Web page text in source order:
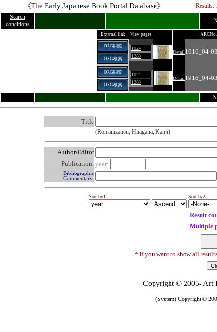
《The Early Japanese Book Portal Database》
Results:
Search
conditions
External link View pages ARCNo.
ORG閲覧
ORG検索
1024
1280
Detail 1916_04-
ORG閲覧
ORG検索
1024
1280
Detail 1916_04-
Title
(Romanization, Hiragana, Kanji)
Author/Editor
Publication: year:
Bibliographic
Commentary:
Sort by1 Sort by2
Result
Multiple
* If you want to show all
Copyright © 2005- Art
(System) Copyright ©